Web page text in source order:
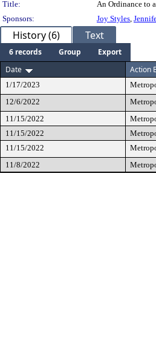
Title:
An Ordinance to
Sponsors:
Joy Styles,
History (6) Text
6 records Group
Export
Date
Action
1/17/2023
12/6/2022
11/15/2022
11/15/2022
11/15/2022
11/8/2022